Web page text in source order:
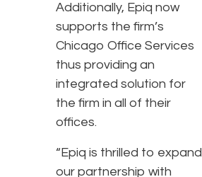
Additionally, Epiq now
supports the firm’s
Chicago Office Services
thus providing an
integrated solution for
the firm in all of their
offices.
“Epiq is thrilled to expand
our partnership with